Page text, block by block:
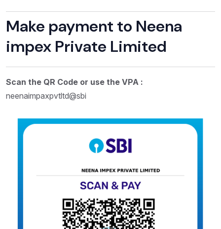
Make payment to Neena
impex Private Limited
Scan the QR Code or use the VPA :
neenaimpaxpvtltd@sbi